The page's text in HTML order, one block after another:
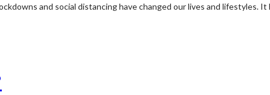
and social distancing have changed our lives and lifestyles.